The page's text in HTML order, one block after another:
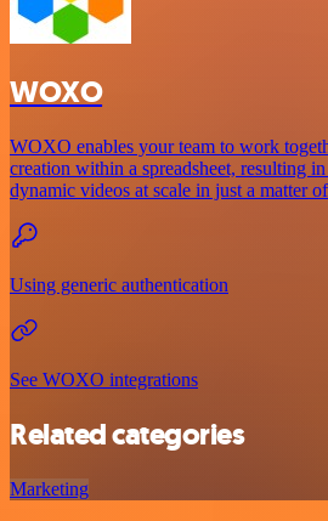
WOXO
WOXO enables your team to work
creation within a spreadsheet, resulting
dynamic videos at scale in just a matter
Using generic authentication
See WOXO integrations
Related categories
Marketing